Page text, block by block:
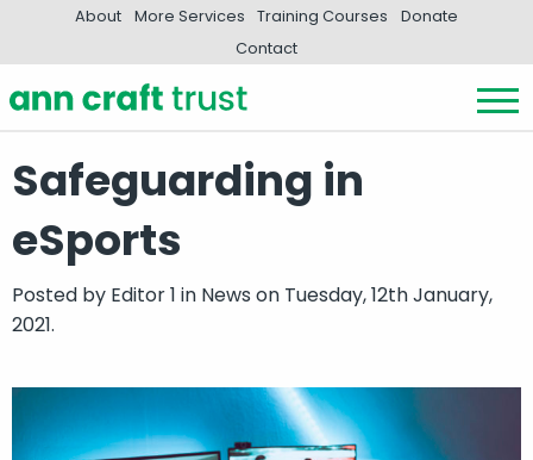
About More Services Training Courses
Donate
Contact
Safeguarding in
eSports
Posted by Editor 1 in News on Tuesday, 12th January,
2021.